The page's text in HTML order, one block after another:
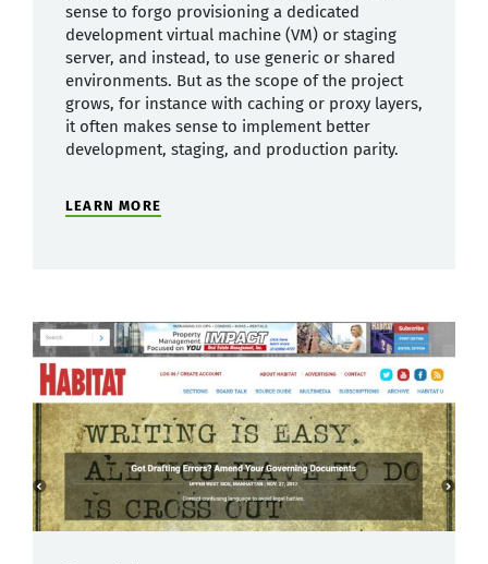
sense to forgo provisioning a dedicated
development virtual machine (VM) or staging
server, and instead, to use generic or shared
environments. But as the scope of the project
grows, for instance with caching or proxy layers,
it often makes sense to implement better
development, staging, and production parity.
LEARN MORE